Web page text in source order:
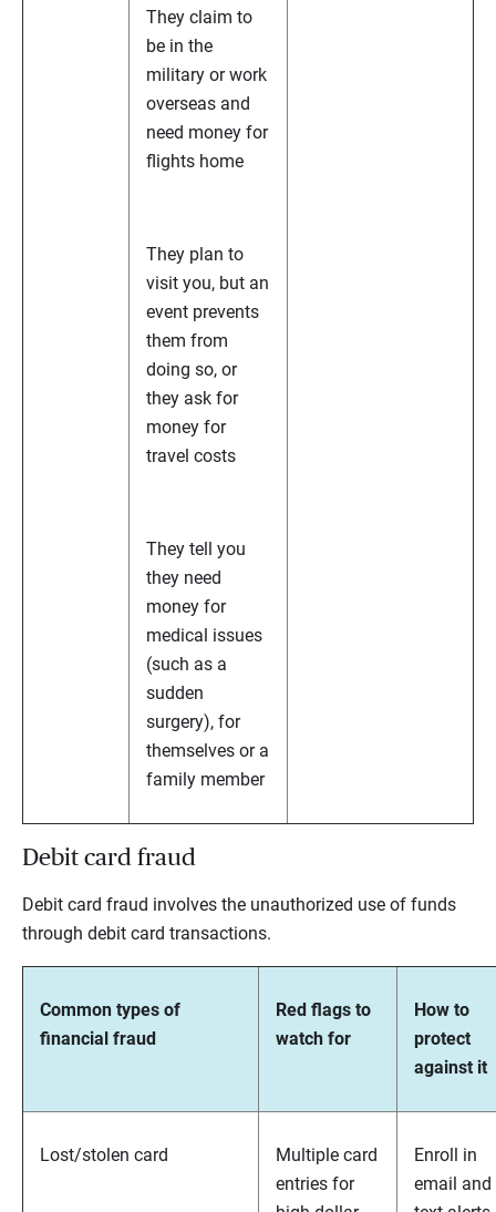
They claim to
be in the
military or work
overseas and
need money for
flights home
They plan to
visit you, but an
event prevents
them from
doing so, or
they ask for
money for
travel costs
They tell you
they need
money for
medical issues
(such as a
sudden
surgery), for
themselves or a
family member
Debit card fraud
Debit card fraud involves the unauthorized use of funds
through debit card transactions.
Common types of
financial fraud
Red flags to
watch for
How to
protect
against it
Lost/stolen card
Multiple card
entries for
Enroll in
email and